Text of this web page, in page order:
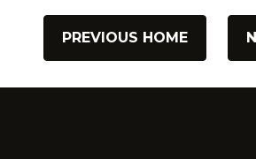
PREVIOUS HOME